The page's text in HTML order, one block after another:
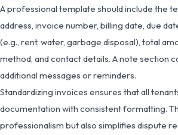
A professional template should include the
address, invoice number, billing date, due
(e.g., rent, water, garbage disposal), total
method, and contact details. A note section
additional messages or reminders.
Standardizing invoices ensures that all
documentation with consistent formatting.
professionalism but also simplifies dispute